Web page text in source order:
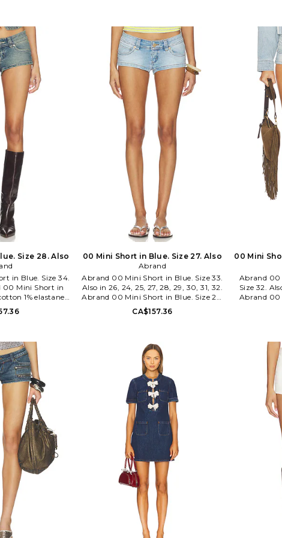
Shorts measure
CINR-WF61.
Sept is the time
and early
are awash in
vanishing sun
This beautiful
throughout
they strive to find
day and night
and ease.
women to feel like they don't need
permission to showcase their own
style. For us, it's always going to be
about promoting creativity without
contingencies. Directors Melanie
Purcell and Lauren Gocher named
SNDYS after their favorite day of the
week, Sunday, where they would
spend time with family and discover
new creative outlets. SNDYS offers
cutting edge and affordable styles that
not only follow trends, but start them.
Based out of Sydney, Australia, SNDYS
is bold and unabashedly feminine.
Expect matching lounge sets, floral
maxi dresses, and timeless outerwear.
Raw cut
approx
that
Angeles
and her
brands
sought to
washes
quality
are
creating
last while
Size 28. Also
in Blue. Size 34.
00 Mini Short in
1% elastane.
fly with button
Heavy fading
00 Mini Short in Blue. Size 27. Also
Abrand
Abrand 00 Mini Short in Blue. Size 33.
Also in 26, 24, 25, 27, 28, 29, 30, 31, 32.
Abrand 00 Mini Short in Blue. Size 26,
24, 25, 27, 28, 29, 30, 31, 32. 68%
cotton 27% polyester 3% viscose 2%
5-pocket design. Stretch denim fabric.
Shorts measure approx 10 in length.
ABRR-WF35. A62S12.
CA$157.36
00 Mini
Abrand 00
Size 32.
Abrand 00
Size 26,
1%
textile. Low-
set.
length.